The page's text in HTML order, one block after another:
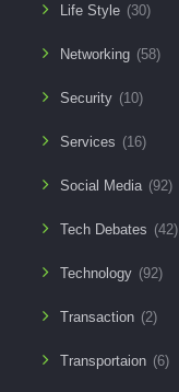
Life Style (30)
Networking (58)
Security (10)
Services (16)
Social Media (92)
Tech Debates (42)
Technology (92)
Transaction (2)
Transportaion (6)